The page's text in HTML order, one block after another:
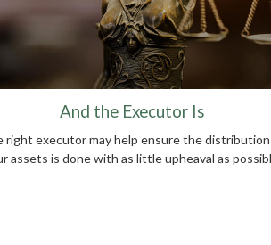
And the Executor Is
right executor may help ensure the
assets is done with as little upheaval as